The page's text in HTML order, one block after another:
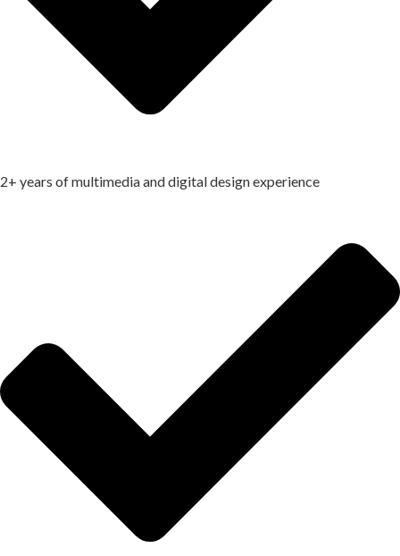
2+ years of multimedia and digital design experience